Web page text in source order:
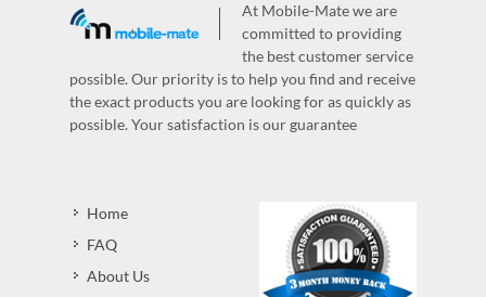
At Mobile-Mate we are
committed to providing
the best customer service
possible. Our priority is to help you find and receive
the exact products you are looking for as quickly as
possible. Your satisfaction is our guarantee
Home
FAQ
About Us